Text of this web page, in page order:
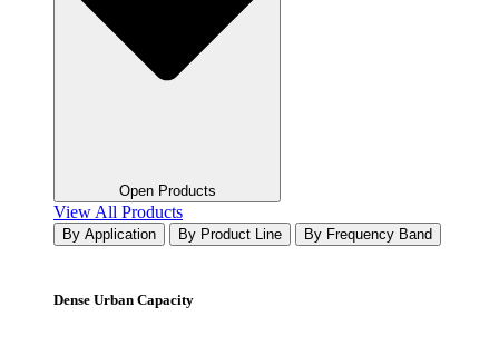
Open Products
View All Products
By Application By Product Line By Frequency Band
Dense Urban Capacity